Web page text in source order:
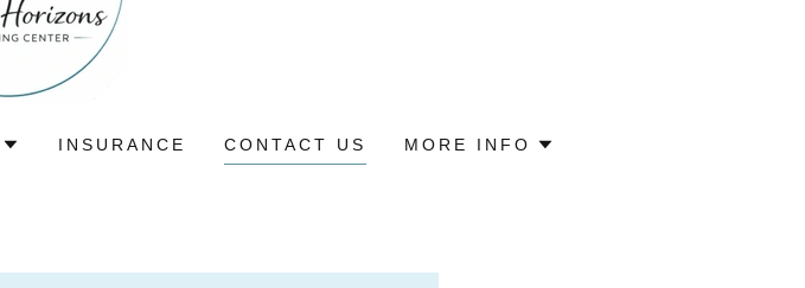
INSURANCE CONTACT US MORE INFO